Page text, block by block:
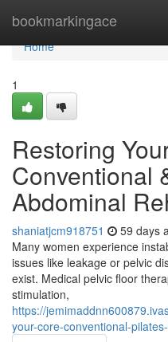
bookmarkingace
Home
Home
1
Restoring
Conventional
Abdominal
shaniatjcm918751 59 days
Many women experience
issues like leakage or pelvic
exist. Medical pelvic floor
stimulation,
https://
your-core-conventional-